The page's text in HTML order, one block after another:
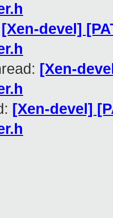
[Xen-devel]
[Xen-
[Xen-devel]